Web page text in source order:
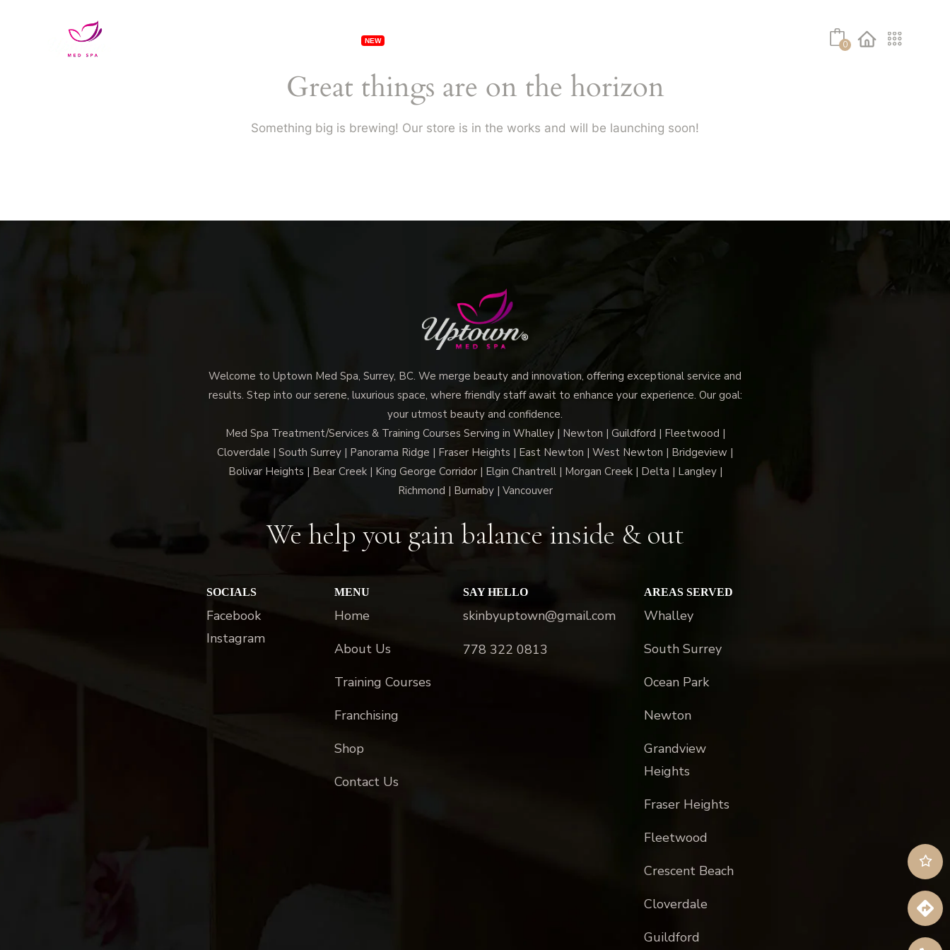
0
Great things are on the horizon
Something big is brewing! Our store is in the works and will be launching soon!
Welcome to Uptown Med Spa, Surrey, BC. We merge beauty and innovation, offering exceptional service and
results. Step into our serene, luxurious space, where friendly staff await to enhance your experience. Our goal:
your utmost beauty and confidence.
Med Spa Treatment/Services & Training Courses Serving in Whalley | Newton | Guildford | Fleetwood |
Cloverdale | South Surrey | Panorama Ridge | Fraser Heights | East Newton | West Newton | Bridgeview |
Bolivar Heights | Bear Creek | King George Corridor | Elgin Chantrell | Morgan Creek | Delta | Langley |
Richmond | Burnaby | Vancouver
We help you gain balance inside & out
SOCIALS
Facebook
Instagram
MENU
Home
About Us
Training Courses
Franchising
Shop
Contact Us
SAY HELLO
skinbyuptown@gmail.com
778 322 0813
AREAS SERVED
Whalley
South Surrey
Ocean Park
Newton
Grandview
Heights
Fraser Heights
Fleetwood
Crescent Beach
Cloverdale
Guildford